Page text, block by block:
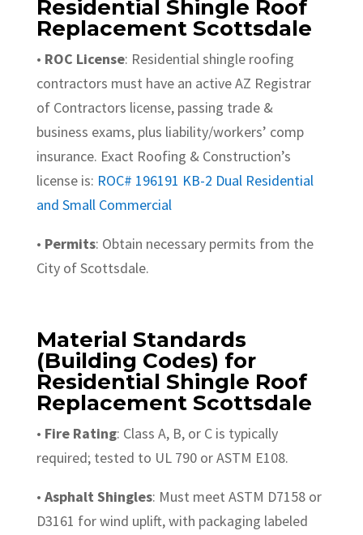
Residential Shingle Roof
Replacement Scottsdale
• ROC License: Residential shingle roofing
contractors must have an active AZ Registrar
of Contractors license, passing trade &
business exams, plus liability/workers’ comp
insurance. Exact Roofing & Construction’s
license is: ROC# 196191 KB-2 Dual Residential
and Small Commercial
• Permits: Obtain necessary permits from the
City of Scottsdale.
Material Standards
(Building Codes) for
Residential Shingle Roof
Replacement Scottsdale
• Fire Rating: Class A, B, or C is typically
required; tested to UL 790 or ASTM E108.
• Asphalt Shingles: Must meet ASTM D7158 or
D3161 for wind uplift, with packaging labeled